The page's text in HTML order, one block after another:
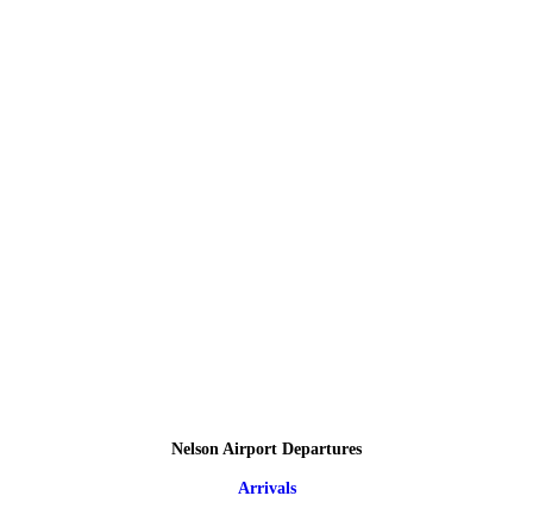
Nelson Airport Departures
Arrivals